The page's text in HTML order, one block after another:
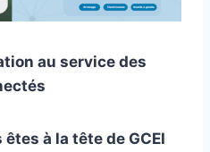
au service des
à la tête de GCEI